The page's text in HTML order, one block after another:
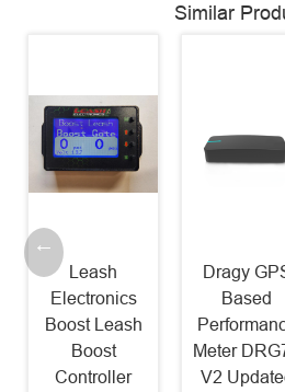
Similar
Leash
Electronics
Boost Leash
Boost
Controller
Dragy
Based
Meter
V2